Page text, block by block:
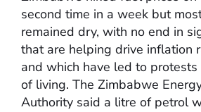
second time in a week but
remained dry, with no end in
that are helping drive inflation
and which have led to
of living. The Zimbabwe
Authority said a litre of petrol